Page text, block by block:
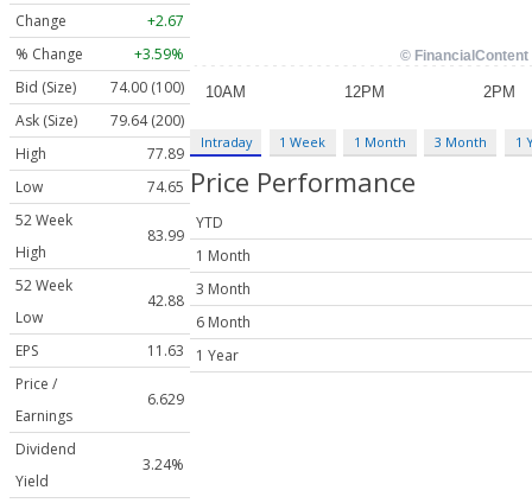
Change
+2.67
% Change
+3.59%
Bid (Size)
74.00 (100)
Ask (Size)
79.64 (200)
High
77.89
Low
74.65
52 Week
High
83.99
52 Week
Low
42.88
EPS
11.63
Price /
Earnings
6.629
Dividend
Yield
3.24%
Intraday 1 Week 1 Month 3 Month 1
Price Performance
YTD
1 Month
3 Month
6 Month
1 Year